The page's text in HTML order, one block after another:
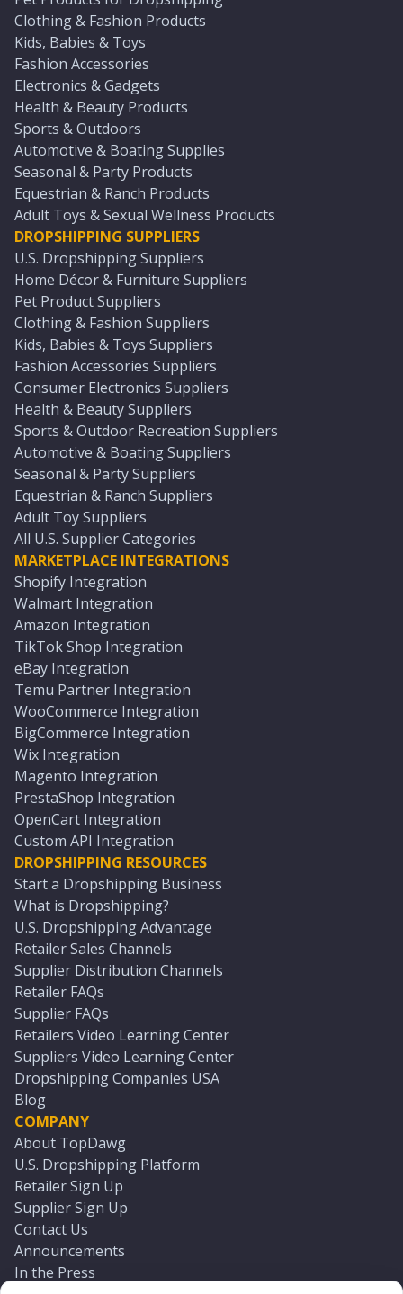
Clothing & Fashion Products
Kids, Babies & Toys
Fashion Accessories
Electronics & Gadgets
Health & Beauty Products
Sports & Outdoors
Automotive & Boating Supplies
Seasonal & Party Products
Equestrian & Ranch Products
Adult Toys & Sexual Wellness Products
DROPSHIPPING SUPPLIERS
U.S. Dropshipping Suppliers
Home Décor & Furniture Suppliers
Pet Product Suppliers
Clothing & Fashion Suppliers
Kids, Babies & Toys Suppliers
Fashion Accessories Suppliers
Consumer Electronics Suppliers
Health & Beauty Suppliers
Sports & Outdoor Recreation Suppliers
Automotive & Boating Suppliers
Seasonal & Party Suppliers
Equestrian & Ranch Suppliers
Adult Toy Suppliers
All U.S. Supplier Categories
MARKETPLACE INTEGRATIONS
Shopify Integration
Walmart Integration
Amazon Integration
TikTok Shop Integration
eBay Integration
Temu Partner Integration
WooCommerce Integration
BigCommerce Integration
Wix Integration
Magento Integration
PrestaShop Integration
OpenCart Integration
Custom API Integration
DROPSHIPPING RESOURCES
Start a Dropshipping Business
What is Dropshipping?
U.S. Dropshipping Advantage
Retailer Sales Channels
Supplier Distribution Channels
Retailer FAQs
Supplier FAQs
Retailers Video Learning Center
Suppliers Video Learning Center
Dropshipping Companies USA
Blog
COMPANY
About TopDawg
U.S. Dropshipping Platform
Retailer Sign Up
Supplier Sign Up
Contact Us
Announcements
In the Press